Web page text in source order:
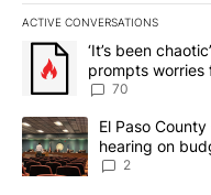
ACTIVE CONVERSATIONS
The following is a list of
A trending article titled
‘It’s been
prompts
70
A trending article titled
El Paso
hearing on
2